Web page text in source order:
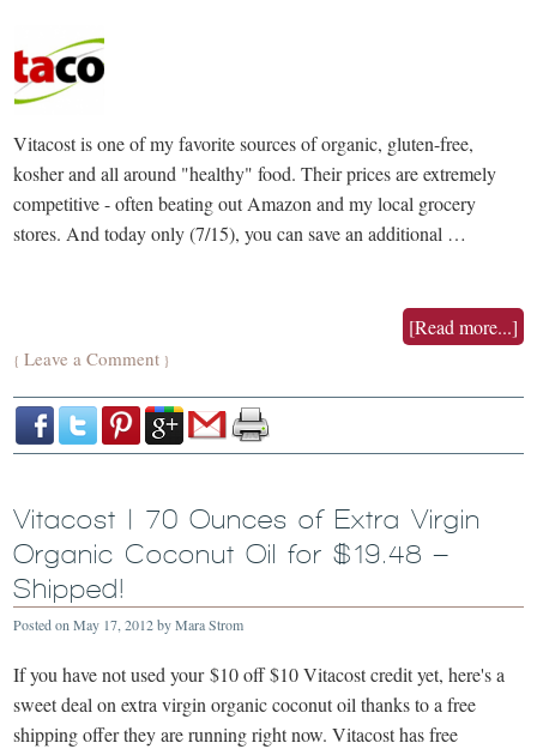
Vitacost is one of my favorite sources of organic, gluten-free,
kosher and all around "healthy" food. Their prices are extremely
competitive - often beating out Amazon and my local grocery
stores. And today only (7/15), you can save an additional …
[Read more...]
{Leave a Comment }
Vitacost | 70 Ounces of Extra Virgin
Organic Coconut Oil for $19.48 –
Shipped!
Posted onMay 17, 2012byMara Strom
If you have not used your $10 off $10 Vitacost credit yet, here's a
sweet deal on extra virgin organic coconut oil thanks to a free
shipping offer they are running right now. Vitacost has free